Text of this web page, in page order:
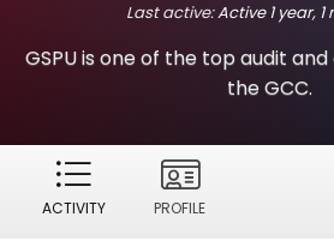
Last active:Active 1 year,
GSPU is one of the top audit
the GCC.
ACTIVITY PROFILE